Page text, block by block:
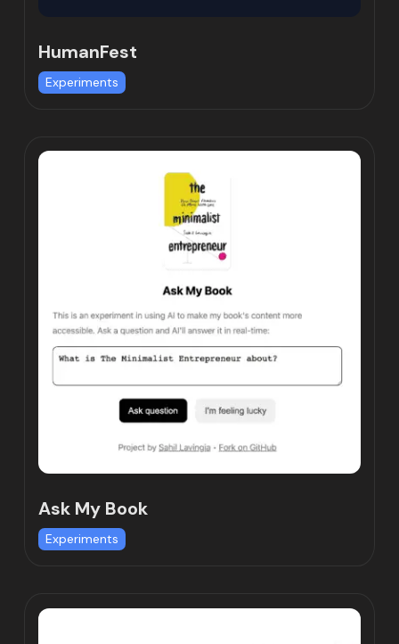
HumanFest
Experiments
Ask My Book
Experiments